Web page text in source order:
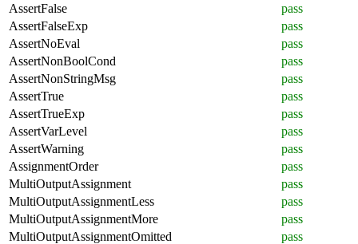
AssertFalse
pass
AssertFalseExp
pass
AssertNoEval
pass
AssertNonBoolCond
pass
AssertNonStringMsg
pass
AssertTrue
pass
AssertTrueExp
pass
AssertVarLevel
pass
AssertWarning
pass
AssignmentOrder
pass
MultiOutputAssignment
pass
MultiOutputAssignmentLess
pass
MultiOutputAssignmentMore
pass
MultiOutputAssignmentOmitted
pass